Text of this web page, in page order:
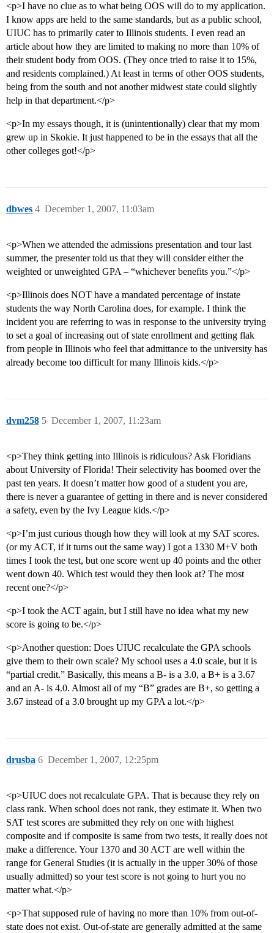
<p>I have no clue as to what being OOS will do to my application.
I know apps are held to the same standards, but as a public school,
UIUC has to primarily cater to Illinois students. I even read an
article about how they are limited to making no more than 10% of
their student body from OOS. (They once tried to raise it to 15%,
and residents complained.) At least in terms of other OOS students,
being from the south and not another midwest state could slightly
help in that department.</p>
<p>In my essays though, it is (unintentionally) clear that my mom
grew up in Skokie. It just happened to be in the essays that all the
other colleges got!</p>
dbwes December 1, 2007, 11:03am
4
<p>When we attended the admissions presentation and tour last
summer, the presenter told us that they will consider either the
weighted or unweighted GPA – “whichever benefits you.”</p>
<p>Illinois does NOT have a mandated percentage of instate
students the way North Carolina does, for example. I think the
incident you are referring to was in response to the university trying
to set a goal of increasing out of state enrollment and getting flak
from people in Illinois who feel that admittance to the university has
already become too difficult for many Illinois kids.</p>
dvm258 December 1, 2007, 11:23am
5
<p>They think getting into Illinois is ridiculous? Ask Floridians
about University of Florida! Their selectivity has boomed over the
past ten years. It doesn’t matter how good of a student you are,
there is never a guarantee of getting in there and is never considered
a safety, even by the Ivy League kids.</p>
<p>I’m just curious though how they will look at my SAT scores.
(or my ACT, if it turns out the same way) I got a 1330 M+V both
times I took the test, but one score went up 40 points and the other
went down 40. Which test would they then look at? The most
recent one?</p>
<p>I took the ACT again, but I still have no idea what my new
score is going to be.</p>
<p>Another question: Does UIUC recalculate the GPA schools
give them to their own scale? My school uses a 4.0 scale, but it is
“partial credit.” Basically, this means a B- is a 3.0, a B+ is a 3.67
and an A- is 4.0. Almost all of my “B” grades are B+, so getting a
3.67 instead of a 3.0 brought up my GPA a lot.</p>
drusba December 1, 2007, 12:25pm
6
<p>UIUC does not recalculate GPA. That is because they rely on
class rank. When school does not rank, they estimate it. When two
SAT test scores are submitted they rely on one with highest
composite and if composite is same from two tests, it really does not
make a difference. Your 1370 and 30 ACT are well within the
range for General Studies (it is actually in the upper 30% of those
usually admitted) so your test score is not going to hurt you no
matter what.</p>
<p>That supposed rule of having no more than 10% from out-of-
state does not exist. Out-of-state are generally admitted at the same